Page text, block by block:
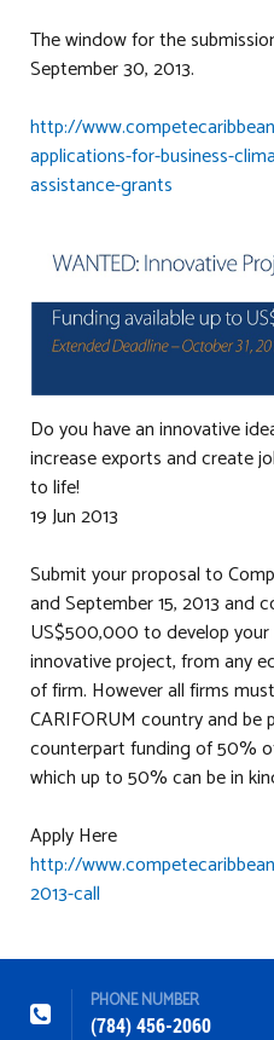
The window for the
September 30, 2013.
http://
applications-for-business-
assistance-grants
Do you have an innovative
increase exports and create
to life!
19 Jun 2013
Submit your proposal to
and September 15, 2013 and
US$500,000 to develop your
innovative project, from any
of firm. However all firms
CARIFORUM country and be
counterpart funding of 50%
which up to 50% can be in
Apply Here
http://
2013-call
PHONE NUMBER
(784) 456-2060